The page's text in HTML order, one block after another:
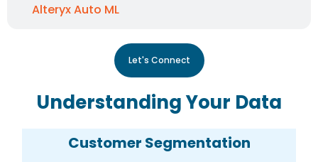
Alteryx Auto ML
Let's Connect
Understanding Your Data
Customer Segmentation